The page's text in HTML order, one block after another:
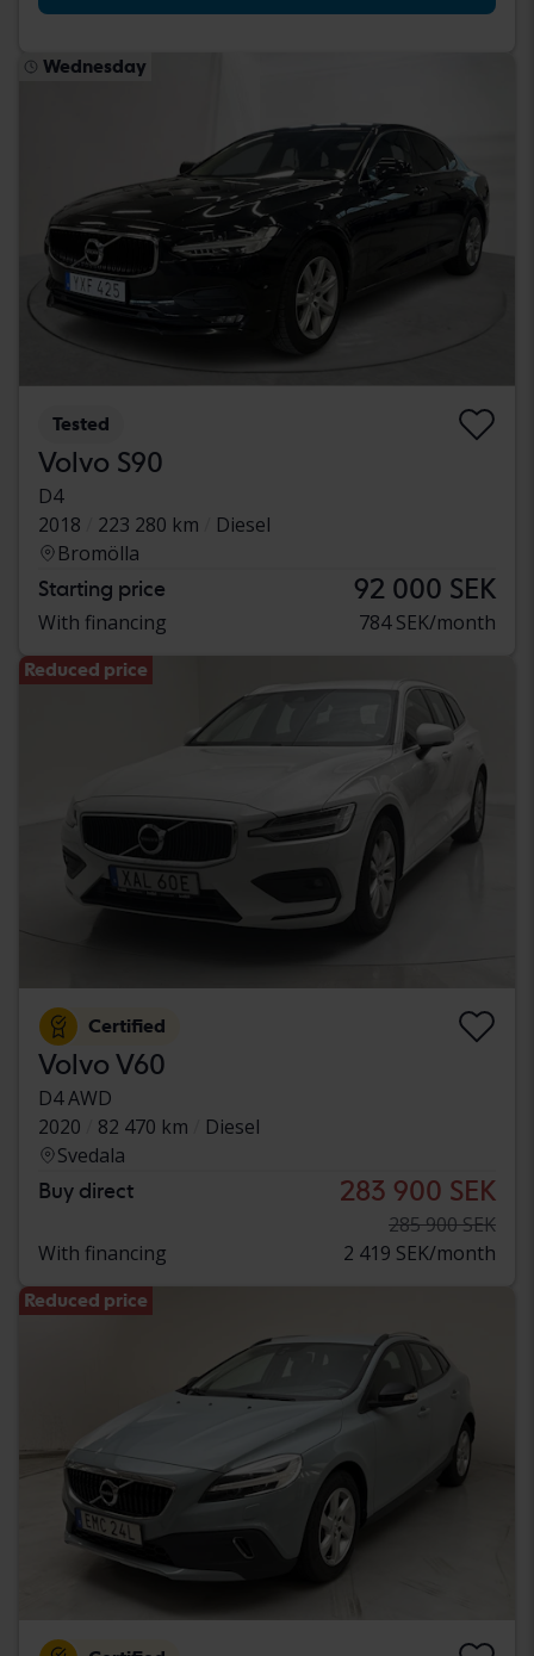
Wednesday
Tested
Volvo S90
D4
2018
223 280 km
Diesel
Bromölla
Starting price 92 000 SEK
With financing 784 SEK/month
Reduced price
Certified
Volvo V60
D4 AWD
2020
82 470 km
Diesel
Svedala
Buy direct 283 900 SEK
285 900 SEK
With financing
2 419 SEK/month
Reduced price